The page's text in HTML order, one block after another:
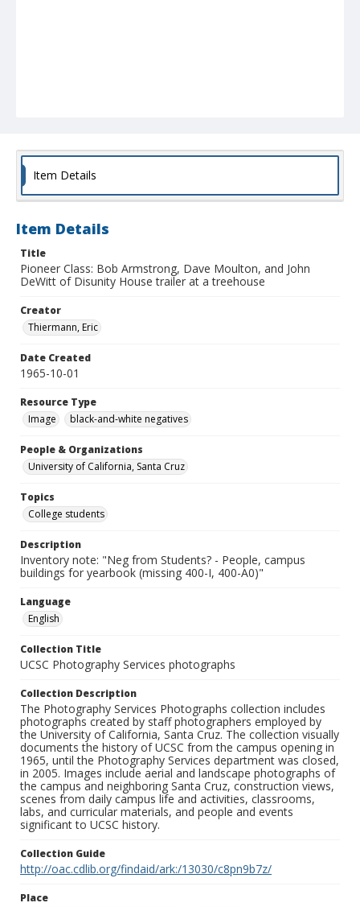
Item Details
Item Details
Title
Pioneer Class: Bob Armstrong, Dave Moulton, and John
DeWitt of Disunity House trailer at a treehouse
Creator
Thiermann, Eric
Date Created
1965-10-01
Resource Type
Image
black-and-white negatives
People & Organizations
University of California, Santa Cruz
Topics
College students
Description
Inventory note: "Neg from Students? - People, campus
buildings for yearbook (missing 400-I, 400-A0)"
Language
English
Collection Title
UCSC Photography Services photographs
Collection Description
The Photography Services Photographs collection includes
photographs created by staff photographers employed by
the University of California, Santa Cruz. The collection visually
documents the history of UCSC from the campus opening in
1965, until the Photography Services department was closed,
in 2005. Images include aerial and landscape photographs of
the campus and neighboring Santa Cruz, construction views,
scenes from daily campus life and activities, classrooms,
labs, and curricular materials, and people and events
significant to UCSC history.
Collection Guide
http://oac.cdlib.org/findaid/ark:/13030/c8pn9b7z/
Place